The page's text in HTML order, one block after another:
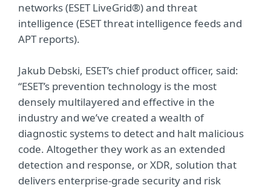
networks (ESET LiveGrid®) and threat
intelligence (ESET threat intelligence feeds and
APT reports).
Jakub Debski, ESET’s chief product officer, said:
“ESET’s prevention technology is the most
densely multilayered and effective in the
industry and we’ve created a wealth of
diagnostic systems to detect and halt malicious
code. Altogether they work as an extended
detection and response, or XDR, solution that
delivers enterprise-grade security and risk